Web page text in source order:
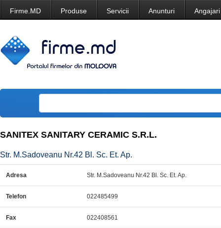
Firme.MD Produse Servicii Anunturi Angajari
SANITEX SANITARY CERAMIC S.R.L.
Str. M.Sadoveanu Nr.42 Bl. Sc. Et. Ap.
Adresa Str. M.Sadoveanu Nr.42 Bl. Sc. Et. Ap.
Telefon 022485499
Fax 022408561